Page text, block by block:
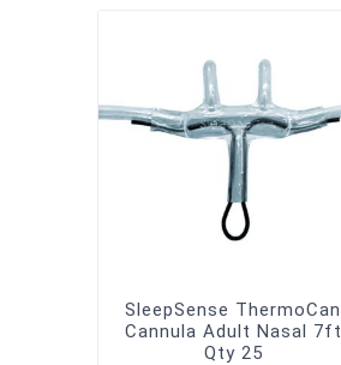
SleepSense ThermoCan
Cannula Adult Nasal 7ft
Qty 25